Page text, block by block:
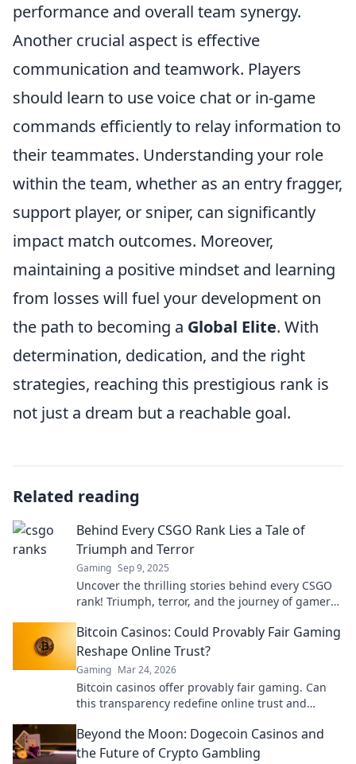
performance and overall team synergy.
Another crucial aspect is effective
communication and teamwork. Players
should learn to use voice chat or in-game
commands efficiently to relay information to
their teammates. Understanding your role
within the team, whether as an entry fragger,
support player, or sniper, can significantly
impact match outcomes. Moreover,
maintaining a positive mindset and learning
from losses will fuel your development on
the path to becoming a Global Elite. With
determination, dedication, and the right
strategies, reaching this prestigious rank is
not just a dream but a reachable goal.
Related reading
Behind Every CSGO Rank Lies a Tale of
Triumph and Terror
Gaming Sep 9, 2025
Uncover the thrilling stories behind every CSGO
rank! Triumph, terror, and the journey of gamers
Bitcoin Casinos: Could Provably Fair Gaming
Reshape Online Trust?
Gaming Mar 24, 2026
Bitcoin casinos offer provably fair gaming. Can
this transparency redefine online trust and
Beyond the Moon: Dogecoin Casinos and
the Future of Crypto Gambling